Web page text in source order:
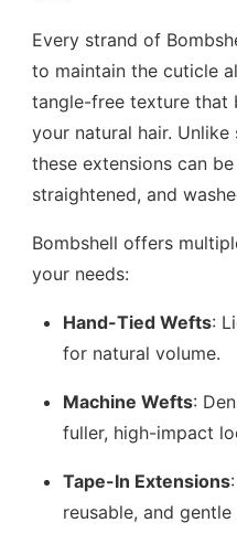
Every strand of
to maintain the cuticle
tangle-free texture that
your natural hair.
these extensions can
straightened, and
Bombshell offers
your needs:
Hand-Tied Wefts:
for natural volume.
Machine Wefts:
fuller, high-impact
Tape-In Extensions
reusable, and